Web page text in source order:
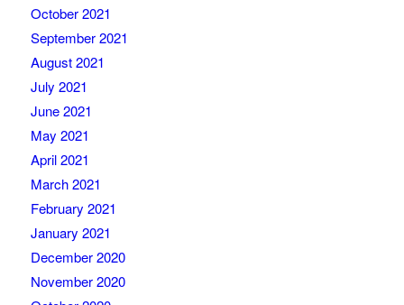
October 2021
September 2021
August 2021
July 2021
June 2021
May 2021
April 2021
March 2021
February 2021
January 2021
December 2020
November 2020